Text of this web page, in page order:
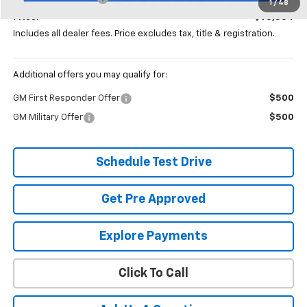
1 / 48
Price:
$95,534
Includes all dealer fees. Price excludes tax, title & registration.
Additional offers you may qualify for:
GM First Responder Offer $500
GM Military Offer $500
Schedule Test Drive
Get Pre Approved
Explore Payments
Click To Call